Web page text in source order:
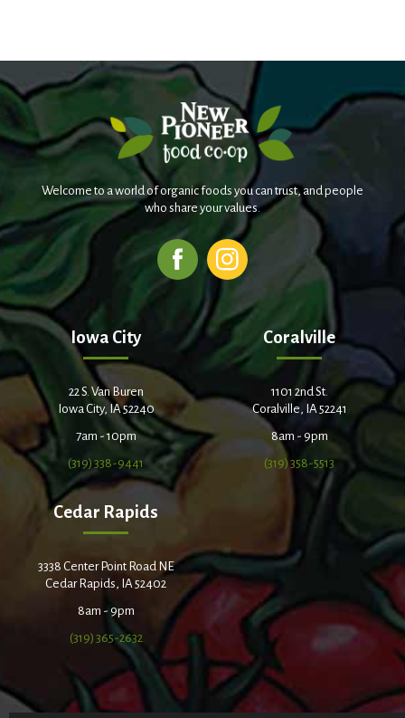
Welcome to a world of organic foods you can trust, and people
who share your values.
Iowa City
22 S. Van Buren
Iowa City, IA 52240
7am - 10pm
(319) 338-9441
Coralville
1101 2nd St.
Coralville, IA 52241
8am - 9pm
(319) 358-5513
Cedar Rapids
3338 Center Point Road NE
Cedar Rapids, IA 52402
8am - 9pm
(319) 365-2632